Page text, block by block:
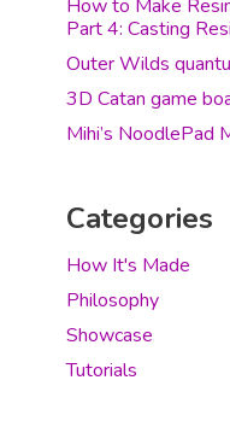
How to Make
Part 4: Casting
Outer Wilds
3D Catan game
Mihi’s NoodlePad
Categories
How It's Made
Philosophy
Showcase
Tutorials